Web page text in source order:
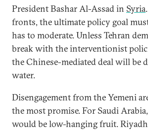
President Bashar Al-Assad in Syria
fronts, the ultimate policy goal
has to moderate. Unless Tehran
break with the interventionist
the Chinese-mediated deal will be
water.
Disengagement from the Yemeni
the most promise. For Saudi
would be low-hanging fruit.